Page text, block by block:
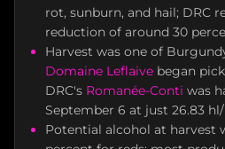
rot, sunburn, and hail; DRC
reduction of around 30
Harvest was one of
Domaine Leflaive began
DRC's Romanée-Conti was
September 6 at just 26.83
Potential alcohol at harvest